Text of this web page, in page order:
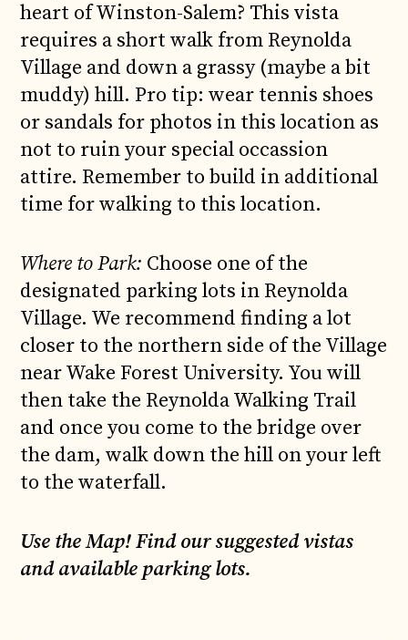
heart of Winston-Salem? This vista
requires a short walk from Reynolda
Village and down a grassy (maybe a bit
muddy) hill. Pro tip: wear tennis shoes
or sandals for photos in this location as
not to ruin your special occassion
attire. Remember to build in additional
time for walking to this location.
Where to Park: Choose one of the
designated parking lots in Reynolda
Village. We recommend finding a lot
closer to the northern side of the Village
near Wake Forest University. You will
then take the Reynolda Walking Trail
and once you come to the bridge over
the dam, walk down the hill on your left
to the waterfall.
Use the Map! Find our suggested vistas
and available parking lots.